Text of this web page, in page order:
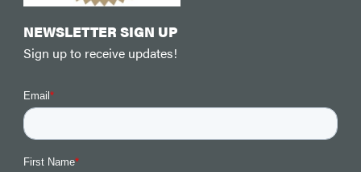
NEWSLETTER SIGN UP
Sign up to receive updates!